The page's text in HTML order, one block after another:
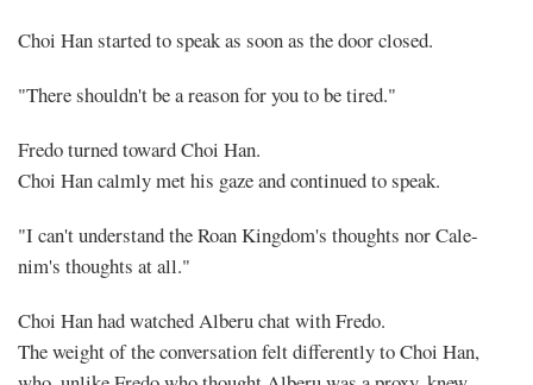
Choi Han started to speak as soon as the door closed.
"There shouldn't be a reason for you to be tired."
Fredo turned toward Choi Han.
Choi Han calmly met his gaze and continued to speak.
"I can't understand the Roan Kingdom's thoughts nor Cale-
nim's thoughts at all."
Choi Han had watched Alberu chat with Fredo.
The weight of the conversation felt differently to Choi Han,